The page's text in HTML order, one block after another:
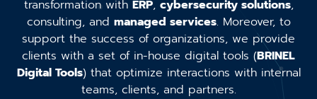
transformation with ERP, cybersecurity solutions,
consulting, and managed services. Moreover, to
support the success of organizations, we provide
clients with a set of in-house digital tools (BRINEL
Digital Tools) that optimize interactions with internal
teams, clients, and partners.